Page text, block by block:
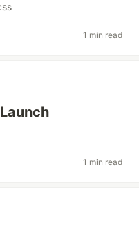
1 min read
1 min read